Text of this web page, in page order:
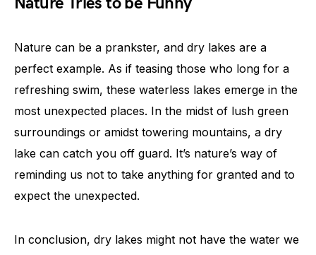
Nature can be a prankster, and dry lakes are a
perfect example. As if teasing those who long for a
refreshing swim, these waterless lakes emerge in the
most unexpected places. In the midst of lush green
surroundings or amidst towering mountains, a dry
lake can catch you off guard. It’s nature’s way of
reminding us not to take anything for granted and to
expect the unexpected.
In conclusion, dry lakes might not have the water we